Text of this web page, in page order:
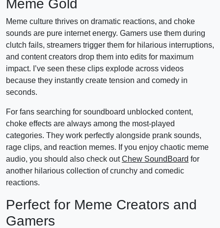
Meme Gold
Meme culture thrives on dramatic reactions, and choke
sounds are pure internet energy. Gamers use them during
clutch fails, streamers trigger them for hilarious interruptions,
and content creators drop them into edits for maximum
impact. I’ve seen these clips explode across videos
because they instantly create tension and comedy in
seconds.
For fans searching for soundboard unblocked content,
choke effects are always among the most-played
categories. They work perfectly alongside prank sounds,
rage clips, and reaction memes. If you enjoy chaotic meme
audio, you should also check outChew SoundBoard for
another hilarious collection of crunchy and comedic
reactions.
Perfect for Meme Creators and
Gamers